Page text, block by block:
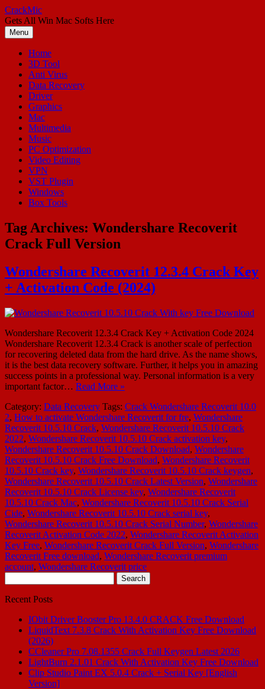
Skip
to
content
CrackMic
Gets All Win Mac Softs Here
Menu
Home
3D Tool
Anti Virus
Data Recovery
Driver
Graphics
Mac
Multimedia
Music
PC Optimization
Video Editing
VPN
VST Plugin
Windows
Box Tools
Tag Archives: Wondershare Recoverit
Crack Full Version
Wondershare Recoverit 12.3.4 Crack Key
+ Activation Code (2024)
Wondershare Recoverit 12.3.4 Crack Key + Activation Code 2024
Wondershare Recoverit 12.3.4 Crack is another scale of perfection
for recovering deleted data from the hard drive. As the name shows,
it is the best data recovery software. Further, it helps you in amazing
success points in a professional way. Personal information is a very
important factor… Read More »
Category: Data Recovery Tags: Crack Wondershare Recoverit 10.0
2, How to activate Wondershare Recoverit for fre, Wondershare
Recoverit 10.5.10 Crack, Wondershare Recoverit 10.5.10 Crack
2022, Wondershare Recoverit 10.5.10 Crack activation key,
Wondershare Recoverit 10.5.10 Crack Download, Wondershare
Recoverit 10.5.10 Crack Free Download, Wondershare Recoverit
10.5.10 Crack key, Wondershare Recoverit 10.5.10 Crack keygen,
Wondershare Recoverit 10.5.10 Crack Latest Version, Wondershare
Recoverit 10.5.10 Crack License key, Wondershare Recoverit
10.5.10 Crack Mac, Wondershare Recoverit 10.5.10 Crack Serial
Cide, Wondershare Recoverit 10.5.10 Crack serial key,
Wondershare Recoverit 10.5.10 Crack Serial Number, Wondershare
Recoverit Activation Code 2022, Wondershare Recoverit Activation
Key Free, Wondershare Recoverit Crack Full Version, Wondershare
Recoverit Free download, Wondershare Recoverit premium
account, Wondershare Recoverit price
for:
Recent Posts
IObit Driver Booster Pro 13.4.0 CRACK Free Download
LiquidText 7.3.8 Crack With Activation Key Free Download
(2026)
CCleaner Pro 7.08.1355 Crack Full Keygen Latest 2026
LightBurn 2.1.01 Crack With Activation Key Free Download
Clip Studio Paint EX 5.0.4 Crack + Serial Key [English
Version]